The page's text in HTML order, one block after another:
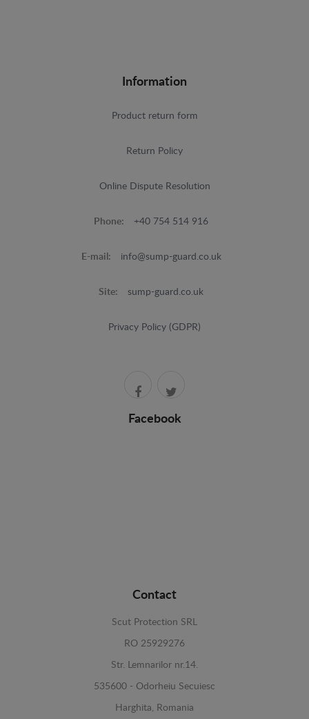
Information
Product return form
Return Policy
Online Dispute Resolution
Phone: +40 754 514 916
E-mail: info@sump-guard.co.uk
Site: sump-guard.co.uk
Privacy Policy (GDPR)
Facebook
Contact
Scut Protection SRL
RO 25929276
Str. Lemnarilor nr.14.
535600 - Odorheiu Secuiesc
Harghita, Romania